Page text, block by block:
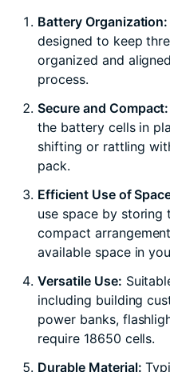
Battery Organization:
designed to keep
organized and
process.
Secure and Compact:
the battery cells in
shifting or rattling
pack.
Efficient Use of
use space by storing
compact
available space in
Versatile Use:
including building
power banks,
require 18650 cells.
Durable Material: